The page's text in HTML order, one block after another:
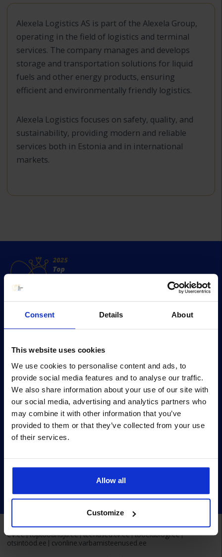
Consent Details About
This website uses cookies
We use cookies to personalise content and ads, to
provide social media features and to analyse our traffic.
We also share information about your use of our site with
our social media, advertising and analytics partners who
may combine it with other information that you’ve
provided to them or that they’ve collected from your use
of their services.
Allow all
Customize
Alexela Logistics AS is part of the Alexela Group,
operating in the field of logistics and terminal
services. The company manages and develops
storage and transportation solutions for liquid
fuels and other energy products, ensuring
efficient and environmentally friendly logistics.
Alexela Logistics focuses on safety, quality, and
sustainability, providing modern and reliable
services both in Estonia and in international
markets.
Survey
Survey terms
Archive
Privacy policy
Pärnu mnt 158/1, 11317, Tallinn
+372 6990 555
turundus@cv.ee
Estonia
Alma Career Estonia:
CV.ee toptooandja.ee teenused.cv.ee tööelublogi.ee
otsintööd.ee
cvonline.varbamisteenused.ee